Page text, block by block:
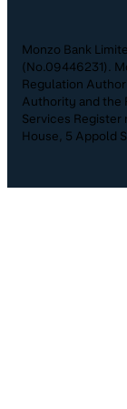
Monzo Bank
(No.09446231).
Regulation
Authority and the
Services Register
House, 5 Appold